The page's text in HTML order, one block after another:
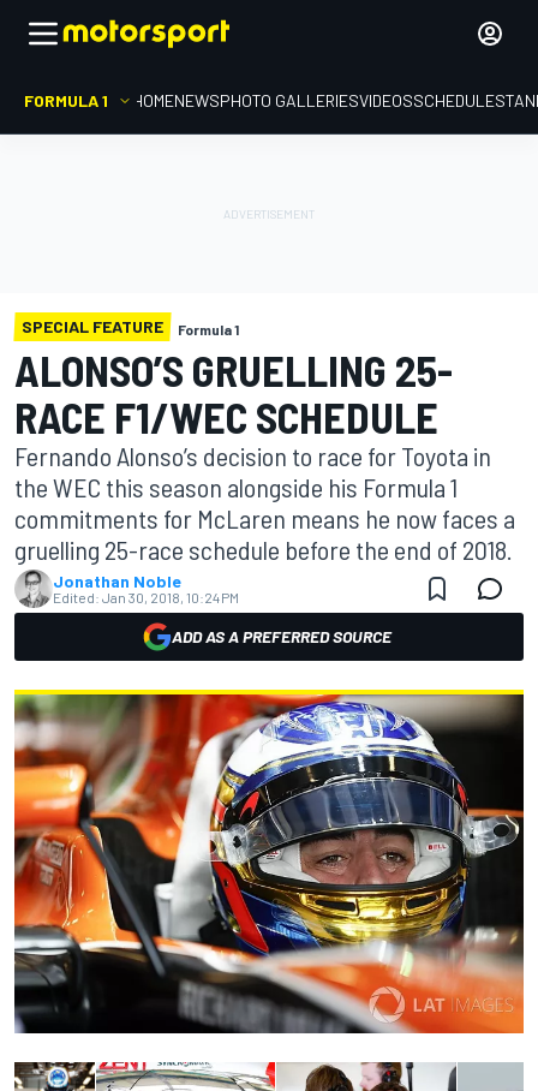
FORMULA 1 HOMENEWSPHOTO GALLERIESVIDEOSSCHEDULE
SPECIAL FEATURE Formula 1
ALONSO’S GRUELLING 25-
RACE F1/WEC SCHEDULE
Fernando Alonso’s decision to race for Toyota in
the WEC this season alongside his Formula 1
commitments for McLaren means he now faces a
gruelling 25-race schedule before the end of 2018.
Jonathan Noble
Edited: Jan 30, 2018, 10:24 PM
ADD AS A PREFERRED SOURCE